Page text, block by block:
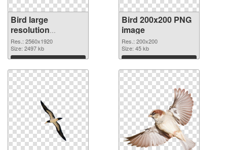
Bird large
resolution
2560x1920
transparent PNG
graphic
Res.: 2560x1920
Size: 2497 kb
Download
Bird 200x200 PNG
image
Res.: 200x200
Size: 45 kb
Download